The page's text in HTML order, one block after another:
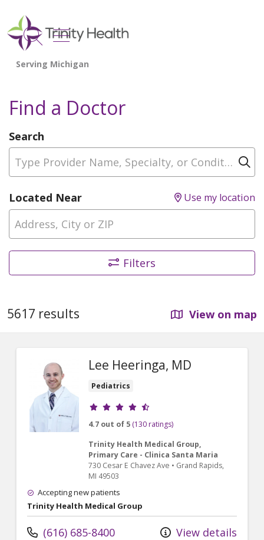
search
show off canvas menu
Find a Doctor
Search
Type Provider Name, Specialty, or Condition
Located Near Use my location
Filters
5617 results View on map
Lee Heeringa, MD
Pediatrics
Provider ratings
4.7 out of 5 (130 ratings)
Trinity Health Medical Group,
Primary Care - Clinica Santa Maria
730 Cesar E Chavez Ave • Grand Rapids,
MI 49503
Accepting new patients
Trinity Health Medical Group
(616) 685-8400 View details